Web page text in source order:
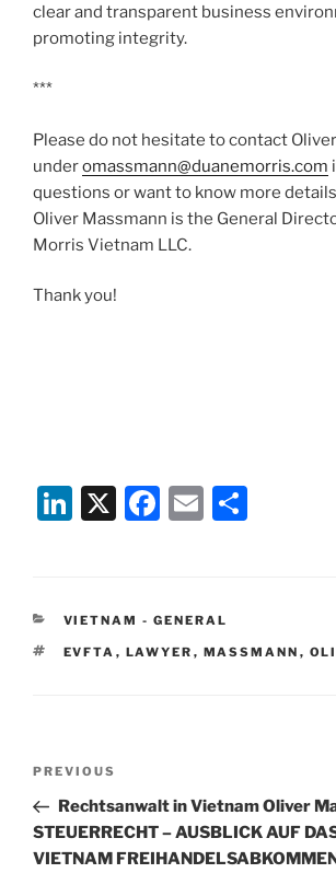
clear and transparent business
promoting integrity.
***
Please do not hesitate to contact
underomassmann@duanemorris.com
questions or want to know more
Oliver Massmann is the General
Morris Vietnam LLC.
Thank you!
Li
e
dI
X
F
e
b
E
l
CATEGORIES
VIETNAM - GENERAL
TAGS
EVFTA , LAWYER , MASSMANN ,
Previous
Post
PREVIOUS
Rechtsanwalt in Vietnam Oliver
STEUERRECHT – AUSBLICK AUF
VIETNAM